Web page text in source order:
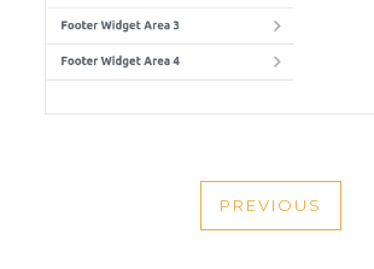
NAVIGATION
PREVIOUS
PREVIOUS